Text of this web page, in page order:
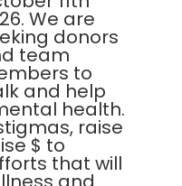
We are
donors
team
to
and help
health.
raise
$ to
that will